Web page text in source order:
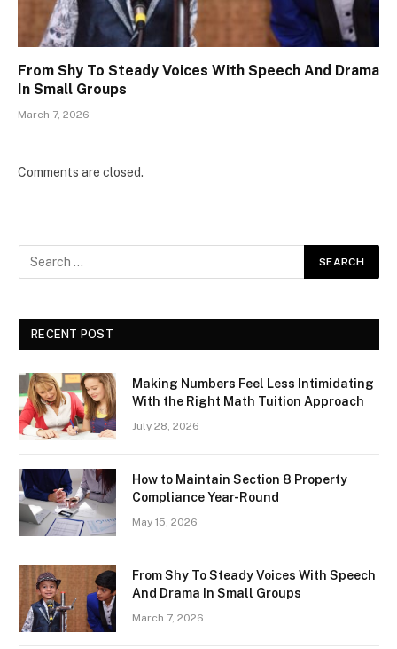
From Shy To Steady Voices With Speech And Drama
In Small Groups
March 7, 2026
Comments are closed.
RECENT POST
Making Numbers Feel Less Intimidating
With the Right Math Tuition Approach
July 28, 2026
How to Maintain Section 8 Property
Compliance Year-Round
May 15, 2026
From Shy To Steady Voices With Speech
And Drama In Small Groups
March 7, 2026